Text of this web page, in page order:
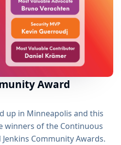
Award
up in Minneapolis and this
winners of the Continuous
Community Awards.